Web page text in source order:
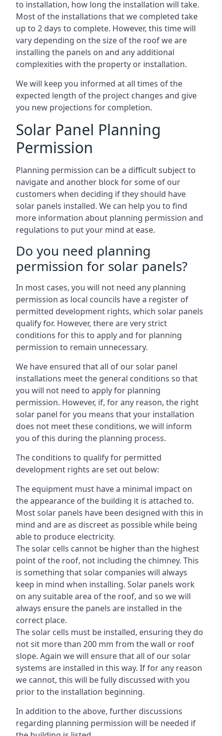
to installation, how long the installation will take.
Most of the installations that we completed take
up to 2 days to complete. However, this time will
vary depending on the size of the roof we are
installing the panels on and any additional
complexities with the property or installation.
We will keep you informed at all times of the
expected length of the project changes and give
you new projections for completion.
Solar Panel Planning
Permission
Planning permission can be a difficult subject to
navigate and another block for some of our
customers when deciding if they should have
solar panels installed. We can help you to find
more information about planning permission and
regulations to put your mind at ease.
Do you need planning
permission for solar panels?
In most cases, you will not need any planning
permission as local councils have a register of
permitted development rights, which solar panels
qualify for. However, there are very strict
conditions for this to apply and for planning
permission to remain unnecessary.
We have ensured that all of our solar panel
installations meet the general conditions so that
you will not need to apply for planning
permission. However, if, for any reason, the right
solar panel for you means that your installation
does not meet these conditions, we will inform
you of this during the planning process.
The conditions to qualify for permitted
development rights are set out below:
The equipment must have a minimal impact on
the appearance of the building it is attached to.
Most solar panels have been designed with this in
mind and are as discreet as possible while being
able to produce electricity.
The solar cells cannot be higher than the highest
point of the roof, not including the chimney. This
is something that solar companies will always
keep in mind when installing. Solar panels work
on any suitable area of the roof, and so we will
always ensure the panels are installed in the
correct place.
The solar cells must be installed, ensuring they do
not sit more than 200 mm from the wall or roof
slope. Again we will ensure that all of our solar
systems are installed in this way. If for any reason
we cannot, this will be fully discussed with you
prior to the installation beginning.
In addition to the above, further discussions
regarding planning permission will be needed if